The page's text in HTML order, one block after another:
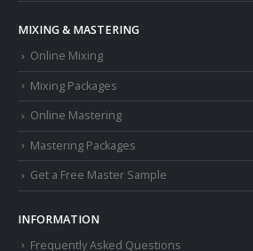
MIXING & MASTERING
Online Mixing
Mixing Packages
Online Mastering
Mastering Packages
Get a Free Master Sample
INFORMATION
Frequently Asked Questions